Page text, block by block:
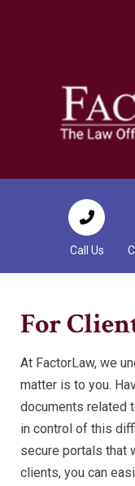
Call Us
For
At FactorLaw, we
matter is to you.
documents related
in control of this
secure portals that
clients, you can